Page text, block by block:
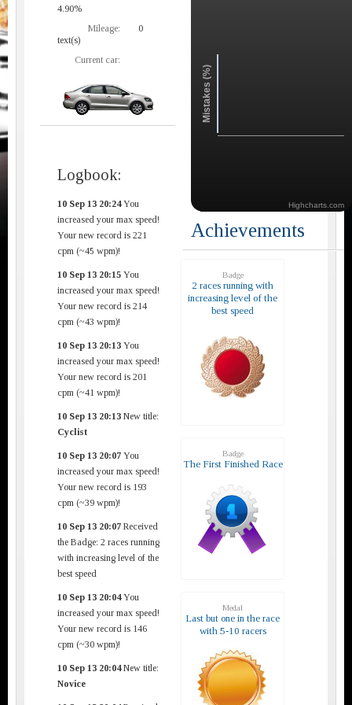
4.90%
Mileage:
0
text(s)
Current car:
Logbook:
10 Sep 13 20:24You
increased your max speed!
Your new record is 221
cpm (~45 wpm)!
10 Sep 13 20:15 You
increased your max speed!
Your new record is 214
cpm (~43 wpm)!
10 Sep 13 20:13 You
increased your max speed!
Your new record is 201
cpm (~41 wpm)!
10 Sep 13 20:13 New title:
Cyclist
10 Sep 13 20:07 You
increased your max speed!
Your new record is 193
cpm (~39 wpm)!
10 Sep 13 20:07 Received
the Badge: 2 races running
with increasing level of the
best speed
10 Sep 13 20:04You
increased your max speed!
Your new record is 146
cpm (~30 wpm)!
10 Sep 13 20:04New title:
Novice
Mistakes (%)
Highcharts.com
Achievements
Badge
2 races running with
increasing level of the
best speed
Badge
The First Finished Race
Medal
Last but one in the race
with 5-10 racers